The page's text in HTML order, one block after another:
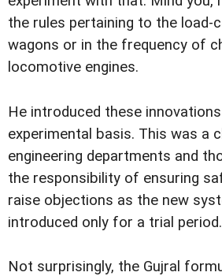
the rules pertaining to the load-
wagons or in the frequency of
locomotive engines.
He introduced these
experimental basis. This was a
engineering departments and
the responsibility of ensuring
raise objections as the new
introduced only for a trial period.
Not surprisingly, the Gujral